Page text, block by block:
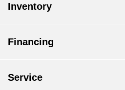
Inventory
Financing
Service